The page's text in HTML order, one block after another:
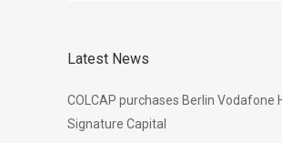
Latest News
COLCAP purchases Berlin Vodafone
Signature Capital